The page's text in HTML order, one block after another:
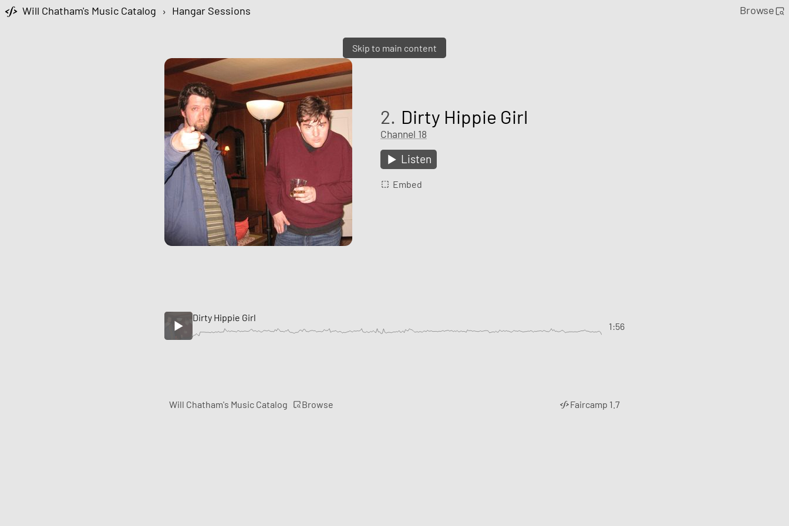
Skip to main content
Will Chatham's Music Catalog › Hangar Sessions Browse
2. Dirty Hippie Girl
Channel 18
Listen
Embed
Dirty Hippie Girl
1:56
Will Chatham's Music Catalog Browse Faircamp 1.7